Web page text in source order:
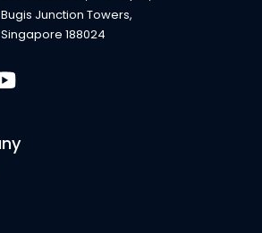
Bugis Junction Towers,
Singapore 188024